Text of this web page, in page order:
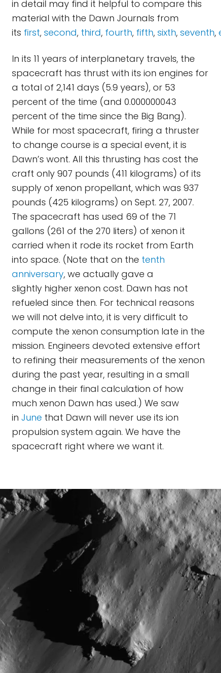
in detail may find it helpful to compare this
material with the Dawn Journals from
its first, second, third, fourth, fifth, sixth, seventh,
In its 11 years of interplanetary travels, the
spacecraft has thrust with its ion engines for
a total of 2,141 days (5.9 years), or 53
percent of the time (and 0.000000043
percent of the time since the Big Bang).
While for most spacecraft, firing a thruster
to change course is a special event, it is
Dawn’s wont. All this thrusting has cost the
craft only 907 pounds (411 kilograms) of its
supply of xenon propellant, which was 937
pounds (425 kilograms) on Sept. 27, 2007.
The spacecraft has used 69 of the 71
gallons (261 of the 270 liters) of xenon it
carried when it rode its rocket from Earth
into space. (Note that on the tenth
anniversary, we actually gave a
slightly higher xenon cost. Dawn has not
refueled since then. For technical reasons
we will not delve into, it is very difficult to
compute the xenon consumption late in the
mission. Engineers devoted extensive effort
to refining their measurements of the xenon
during the past year, resulting in a small
change in their final calculation of how
much xenon Dawn has used.) We saw
in June that Dawn will never use its ion
propulsion system again. We have the
spacecraft right where we want it.